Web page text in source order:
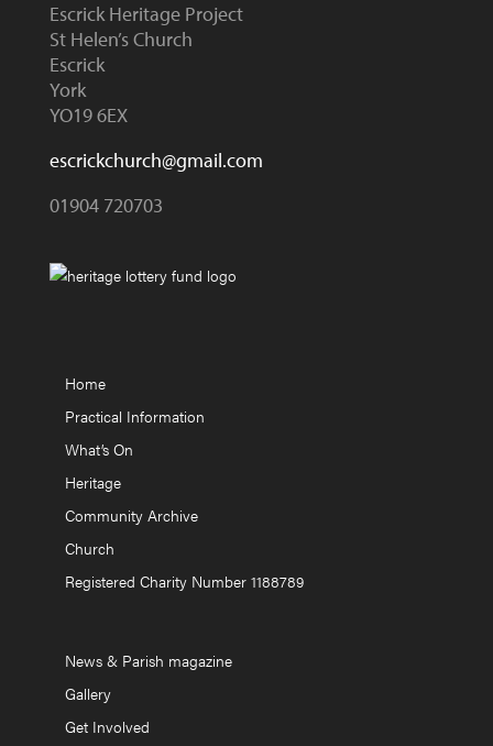
Escrick Heritage Project
St Helen’s Church
Escrick
York
YO19 6EX
escrickchurch@gmail.com
01904 720703
Home
Practical Information
What’s On
Heritage
Community Archive
Church
Registered Charity Number 1188789
News & Parish magazine
Gallery
Get Involved